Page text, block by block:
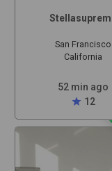
San Francisco
California
52 min ago
star 12